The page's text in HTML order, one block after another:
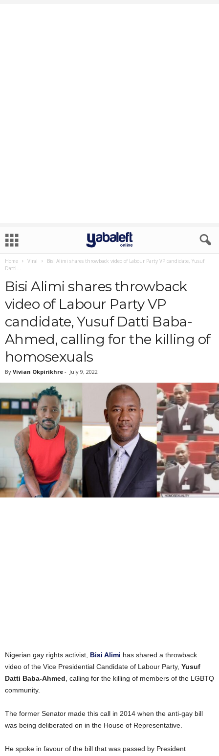
Home Viral
Bisi Alimi shares throwback video of Labour Party VP candidate, Yusuf
Datti...
Bisi Alimi shares throwback
video of Labour Party VP
candidate, Yusuf Datti Baba-
Ahmed, calling for the killing of
homosexuals
By Vivian Okpirikhre - July 9, 2022
Nigerian gay rights activist, Bisi Alimi has shared a throwback
video of the Vice Presidential Candidate of Labour Party, Yusuf
Datti Baba-Ahmed , calling for the killing of members of the LGBTQ
community.
The former Senator made this call in 2014 when the anti-gay bill
was being deliberated on in the House of Representative.
He spoke in favour of the bill that was passed by President